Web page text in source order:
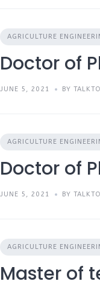
AGRICULTURE
Doctor of
JUNE 5, 2021 BY
AGRICULTURE
Doctor of
JUNE 5, 2021 BY
AGRICULTURE
Master of